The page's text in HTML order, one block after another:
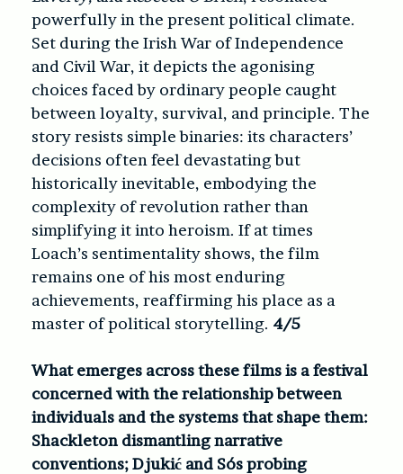
powerfully in the present political climate.
Set during the Irish War of Independence
and Civil War, it depicts the agonising
choices faced by ordinary people caught
between loyalty, survival, and principle. The
story resists simple binaries: its characters’
decisions often feel devastating but
historically inevitable, embodying the
complexity of revolution rather than
simplifying it into heroism. If at times
Loach’s sentimentality shows, the film
remains one of his most enduring
achievements, reaffirming his place as a
master of political storytelling. 4/5
What emerges across these films is a festival
concerned with the relationship between
individuals and the systems that shape them:
Shackleton dismantling narrative
conventions; Djukić and Sós probing